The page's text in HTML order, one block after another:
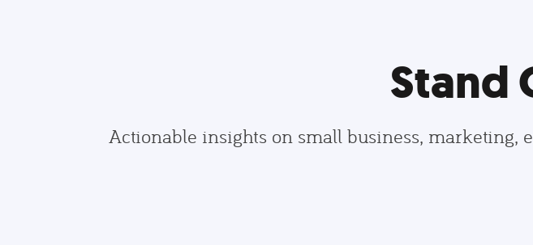
Stand
Actionable insights on small business,